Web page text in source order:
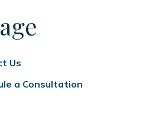
Us
a Consultation